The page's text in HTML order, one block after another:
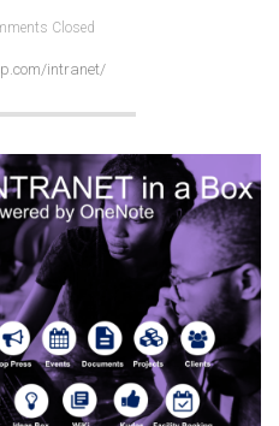
Closed
intranet/